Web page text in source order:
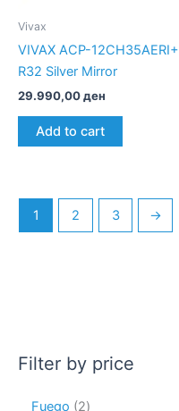
Filter by price
Fuego 2
Vivax
VIVAX ACP-12CH35AERI+
R32 Silver Mirror
29.990,00ден
Add to cart
1 2 3 →